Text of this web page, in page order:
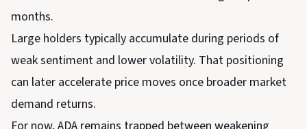
months.
Large holders typically accumulate during periods of
weak sentiment and lower volatility. That positioning
can later accelerate price moves once broader market
demand returns.